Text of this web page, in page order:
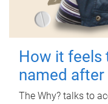
How it feels
named after
The Why? talks to